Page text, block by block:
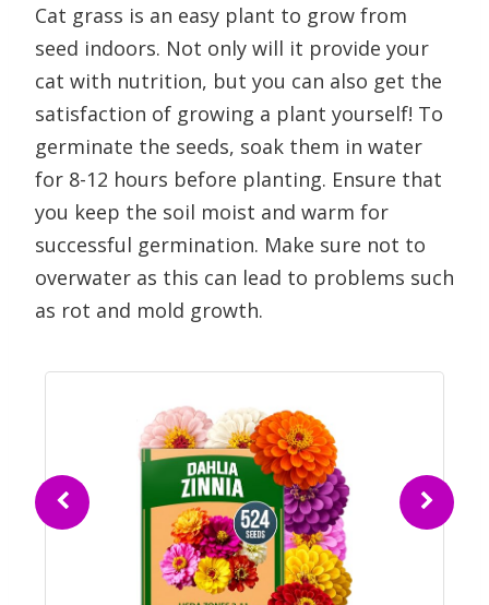
Cat grass is an easy plant to grow from
seed indoors. Not only will it provide your
cat with nutrition, but you can also get the
satisfaction of growing a plant yourself! To
germinate the seeds, soak them in water
for 8-12 hours before planting. Ensure that
you keep the soil moist and warm for
successful germination. Make sure not to
overwater as this can lead to problems such
as rot and mold growth.